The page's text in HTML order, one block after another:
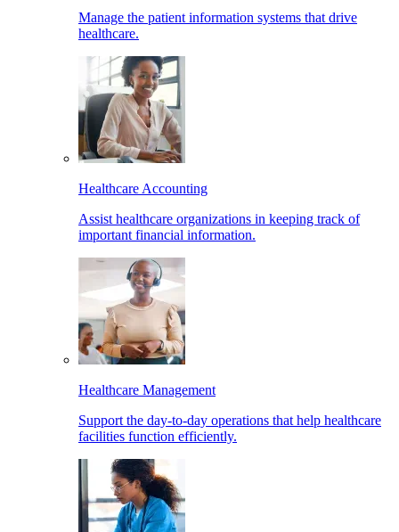
Manage the patient information systems that drive
healthcare.
Healthcare Accounting
Assist healthcare organizations in keeping track of
important financial information.
Healthcare Management
Support the day-to-day operations that help healthcare
facilities function efficiently.